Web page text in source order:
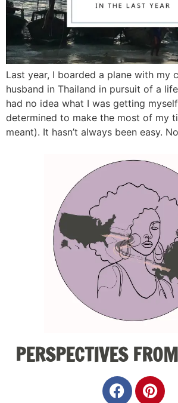
Last year, I boarded a plane with my
husband in Thailand in pursuit of a
had no idea what I was getting
determined to make the most of my
meant). It hasn’t always been easy.
PERSPECTIVES